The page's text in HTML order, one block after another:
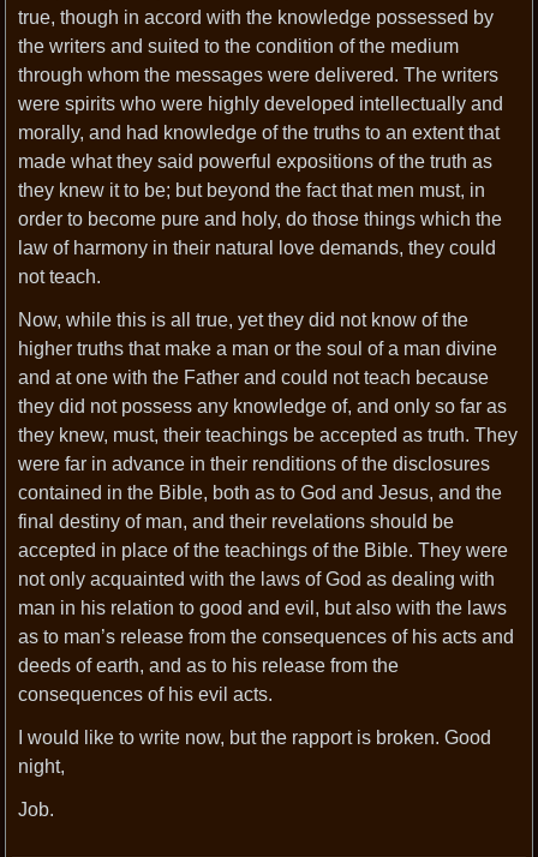
true, though in accord with the knowledge possessed by
the writers and suited to the condition of the medium
through whom the messages were delivered. The writers
were spirits who were highly developed intellectually and
morally, and had knowledge of the truths to an extent that
made what they said powerful expositions of the truth as
they knew it to be; but beyond the fact that men must, in
order to become pure and holy, do those things which the
law of harmony in their natural love demands, they could
not teach.
Now, while this is all true, yet they did not know of the
higher truths that make a man or the soul of a man divine
and at one with the Father and could not teach because
they did not possess any knowledge of, and only so far as
they knew, must, their teachings be accepted as truth. They
were far in advance in their renditions of the disclosures
contained in the Bible, both as to God and Jesus, and the
final destiny of man, and their revelations should be
accepted in place of the teachings of the Bible. They were
not only acquainted with the laws of God as dealing with
man in his relation to good and evil, but also with the laws
as to man’s release from the consequences of his acts and
deeds of earth, and as to his release from the
consequences of his evil acts.
I would like to write now, but the rapport is broken. Good
night,
Job.